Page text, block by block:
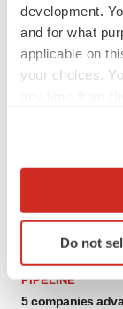
development.
and for what
applicable on
your choices.
Collect
Identify
specific
and set your
Do not
MERGERS &
‘Unlikely’
would be largest
FDA
Biotech leaders
Jef Akst
PIPELINE
5 companies